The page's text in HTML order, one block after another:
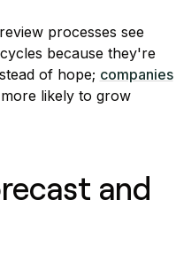
processes see
because they're
of hope; companies
likely to grow
and